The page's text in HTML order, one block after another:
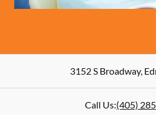
3152 S Broadway,
Call Us:(405)